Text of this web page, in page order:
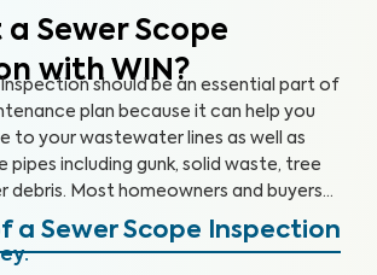
Sewer Scope
with WIN?
should be an essential part of
plan because it can help you
to your wastewater lines as well as
pipes including gunk, solid waste, tree
debris. Most homeowners and buyers
is anything harming their plumbing
too late and a sewage backup occurs,
a Sewer Scope Inspection
: